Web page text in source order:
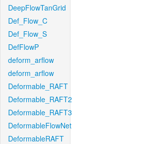
DeepFlowTanGrid
Def_Flow_C
Def_Flow_S
DefFlowP
deform_arflow
deform_arflow
Deformable_RAFT
Deformable_RAFT2
Deformable_RAFT3
DeformableFlowNet
DeformableRAFT